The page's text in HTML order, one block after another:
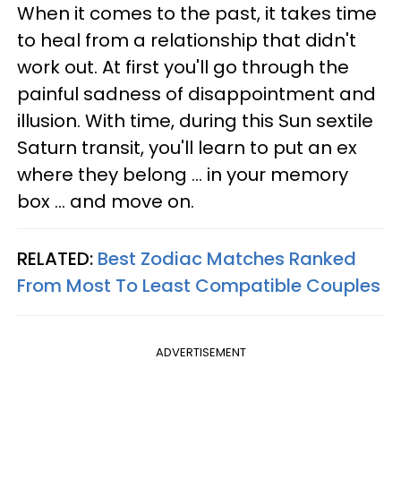
When it comes to the past, it takes time
to heal from a relationship that didn't
work out. At first you'll go through the
painful sadness of disappointment and
illusion. With time, during this Sun sextile
Saturn transit, you'll learn to put an ex
where they belong ... in your memory
box ... and move on.
RELATED: Best Zodiac Matches Ranked
From Most To Least Compatible Couples
ADVERTISEMENT